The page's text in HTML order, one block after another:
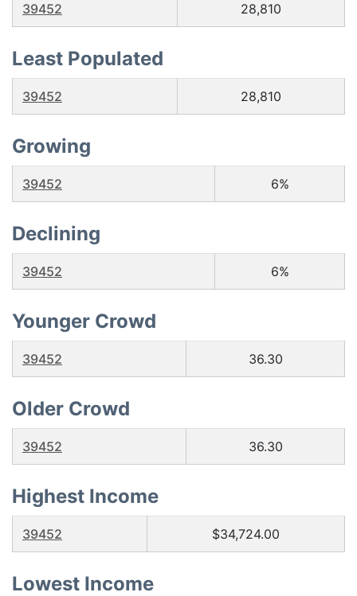
39452 28,810
Least Populated
39452 28,810
Growing
39452 6%
Declining
39452 6%
Younger Crowd
39452 36.30
Older Crowd
39452 36.30
Highest Income
39452 $34,724.00
Lowest Income